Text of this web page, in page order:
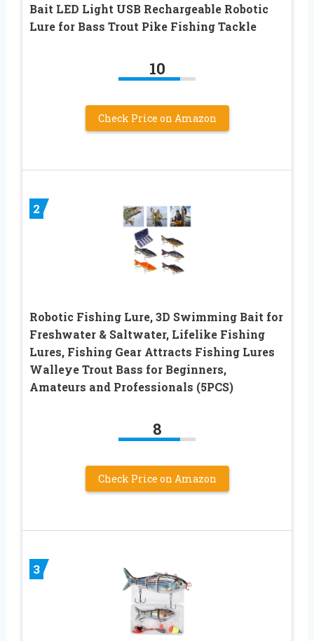
Bait LED Light USB Rechargeable Robotic
Lure for Bass Trout Pike Fishing Tackle
10
Check Price on Amazon
2
Robotic Fishing Lure, 3D Swimming Bait for
Freshwater & Saltwater, Lifelike Fishing
Lures, Fishing Gear Attracts Fishing Lures
Walleye Trout Bass for Beginners,
Amateurs and Professionals (5PCS)
8
Check Price on Amazon
3